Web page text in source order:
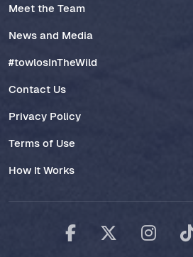
Meet the Team
News and Media
#towlosInTheWild
Contact Us
Privacy Policy
Terms of Use
How It Works